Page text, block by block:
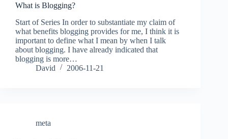
What is Blogging?
Start of Series In order to substantiate my claim of
what benefits blogging provides for me, I think it is
important to define what I mean by when I talk
about blogging. I have already indicated that
blogging is more…
David
2006-11-21
meta